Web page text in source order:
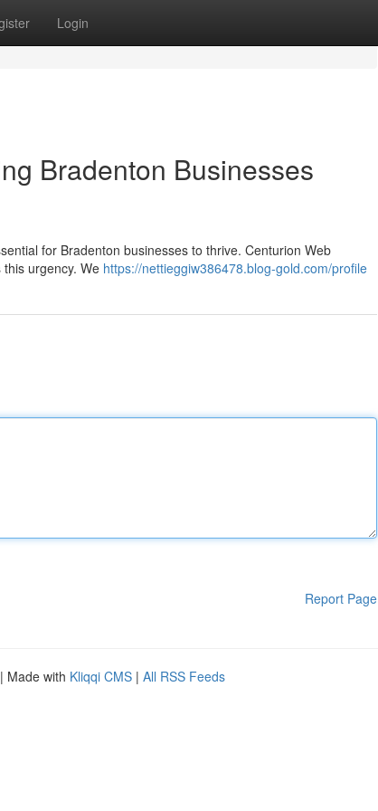
Login
Bradenton Businesses
for Bradenton businesses to thrive. Centurion Web
urgency. We https://nettieggiw386478.blog-gold.com/profile
Report Page
| Made with Kliqqi CMS | All RSS Feeds